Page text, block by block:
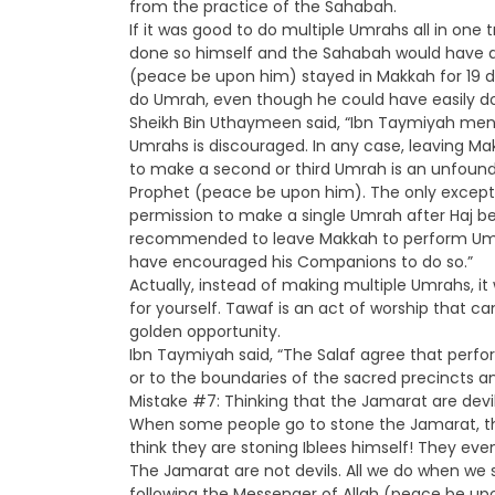
from the practice of the Sahabah.
If it was good to do multiple Umrahs all in
done so himself and the Sahabah would
(peace be upon him) stayed in Makkah for
do Umrah, even though he could have easily
Sheikh Bin Uthaymeen said, “Ibn Taymiyah
Umrahs is discouraged. In any case, leaving
to make a second or third Umrah is an
Prophet (peace be upon him). The only
permission to make a single Umrah after Haj
recommended to leave Makkah to perform
have encouraged his Companions to do so.”
Actually, instead of making multiple Umrahs,
for yourself. Tawaf is an act of worship that
golden opportunity.
Ibn Taymiyah said, “The Salaf agree that
or to the boundaries of the sacred precincts
Mistake #7: Thinking that the Jamarat are
When some people go to stone the Jamarat,
think they are stoning Iblees himself! They
The Jamarat are not devils. All we do when